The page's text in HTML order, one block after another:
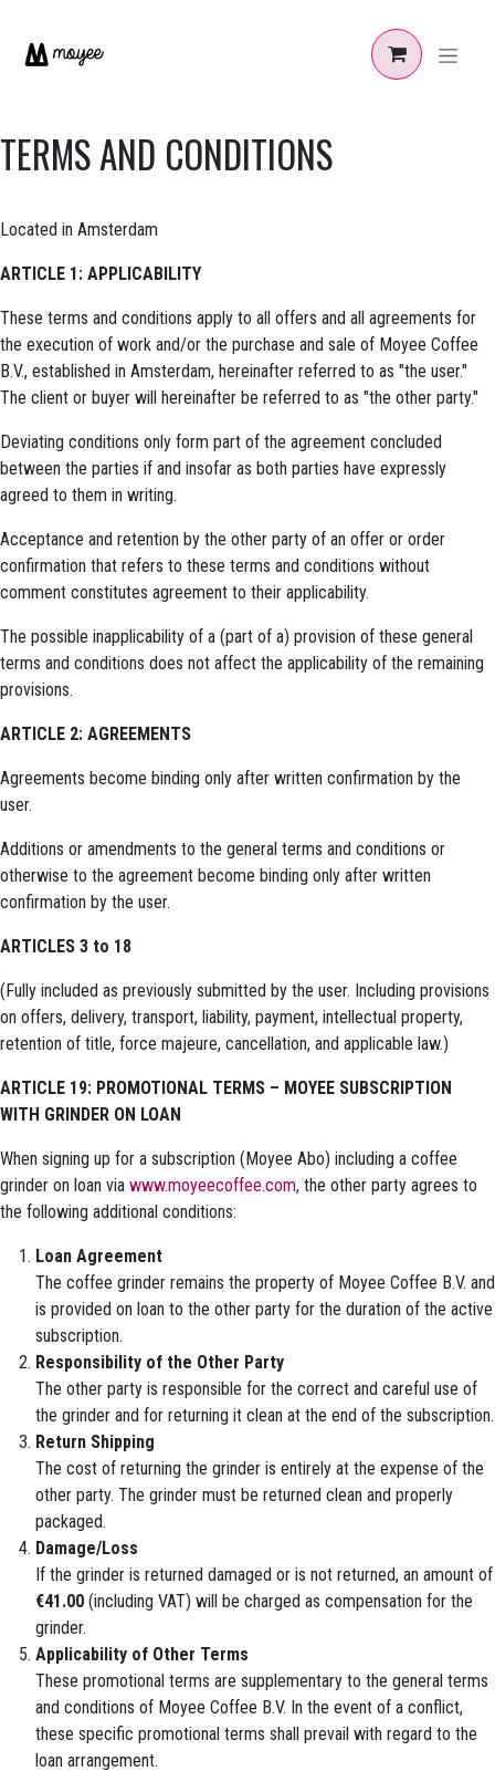
TERMS AND CONDITIONS
Located in Amsterdam
ARTICLE 1: APPLICABILITY
These terms and conditions apply to all offers and all agreements for
the execution of work and/or the purchase and sale of Moyee Coffee
B.V., established in Amsterdam, hereinafter referred to as "the user."
The client or buyer will hereinafter be referred to as "the other party."
Deviating conditions only form part of the agreement concluded
between the parties if and insofar as both parties have expressly
agreed to them in writing.
Acceptance and retention by the other party of an offer or order
confirmation that refers to these terms and conditions without
comment constitutes agreement to their applicability.
The possible inapplicability of a (part of a) provision of these general
terms and conditions does not affect the applicability of the remaining
provisions.
ARTICLE 2: AGREEMENTS
Agreements become binding only after written confirmation by the
user.
Additions or amendments to the general terms and conditions or
otherwise to the agreement become binding only after written
confirmation by the user.
ARTICLES 3 to 18
(Fully included as previously submitted by the user. Including provisions
on offers, delivery, transport, liability, payment, intellectual property,
retention of title, force majeure, cancellation, and applicable law.)
ARTICLE 19: PROMOTIONAL TERMS – MOYEE SUBSCRIPTION
WITH GRINDER ON LOAN
When signing up for a subscription (Moyee Abo) including a coffee
grinder on loan via www.moyeecoffee.com, the other party agrees to
the following additional conditions:
Loan Agreement
The coffee grinder remains the property of Moyee Coffee B.V. and
is provided on loan to the other party for the duration of the active
subscription.
Responsibility of the Other Party
The other party is responsible for the correct and careful use of
the grinder and for returning it clean at the end of the subscription.
Return Shipping
The cost of returning the grinder is entirely at the expense of the
other party. The grinder must be returned clean and properly
packaged.
Damage/Loss
If the grinder is returned damaged or is not returned, an amount of
€41.00 (including VAT) will be charged as compensation for the
grinder.
Applicability of Other Terms
These promotional terms are supplementary to the general terms
and conditions of Moyee Coffee B.V. In the event of a conflict,
these specific promotional terms shall prevail with regard to the
loan arrangement.